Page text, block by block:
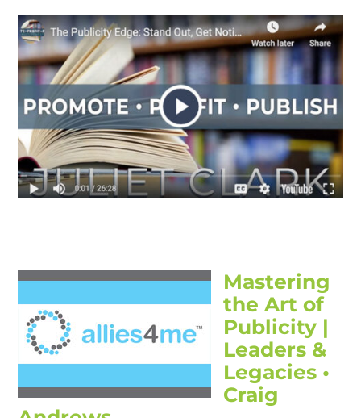
Mastering
the Art of
Publicity |
Leaders &
Legacies •
Craig